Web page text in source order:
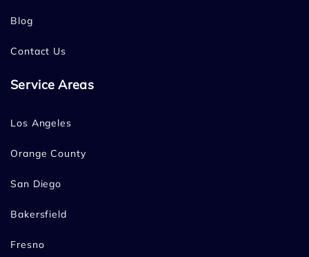
Blog
Contact Us
Service Areas
Los Angeles
Orange County
San Diego
Bakersfield
Fresno